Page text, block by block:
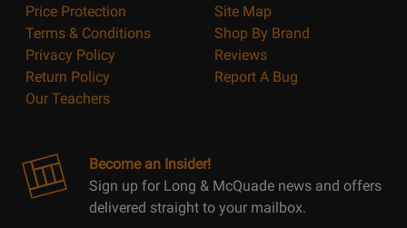
Price Protection
Terms & Conditions
Privacy Policy
Return Policy
Our Teachers
Site Map
Shop By Brand
Reviews
Report A Bug
Become an Insider!
Sign up for Long & McQuade news and offers
delivered straight to your mailbox.